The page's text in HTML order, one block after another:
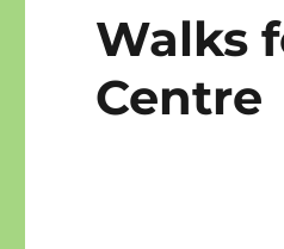
Walks
Centre